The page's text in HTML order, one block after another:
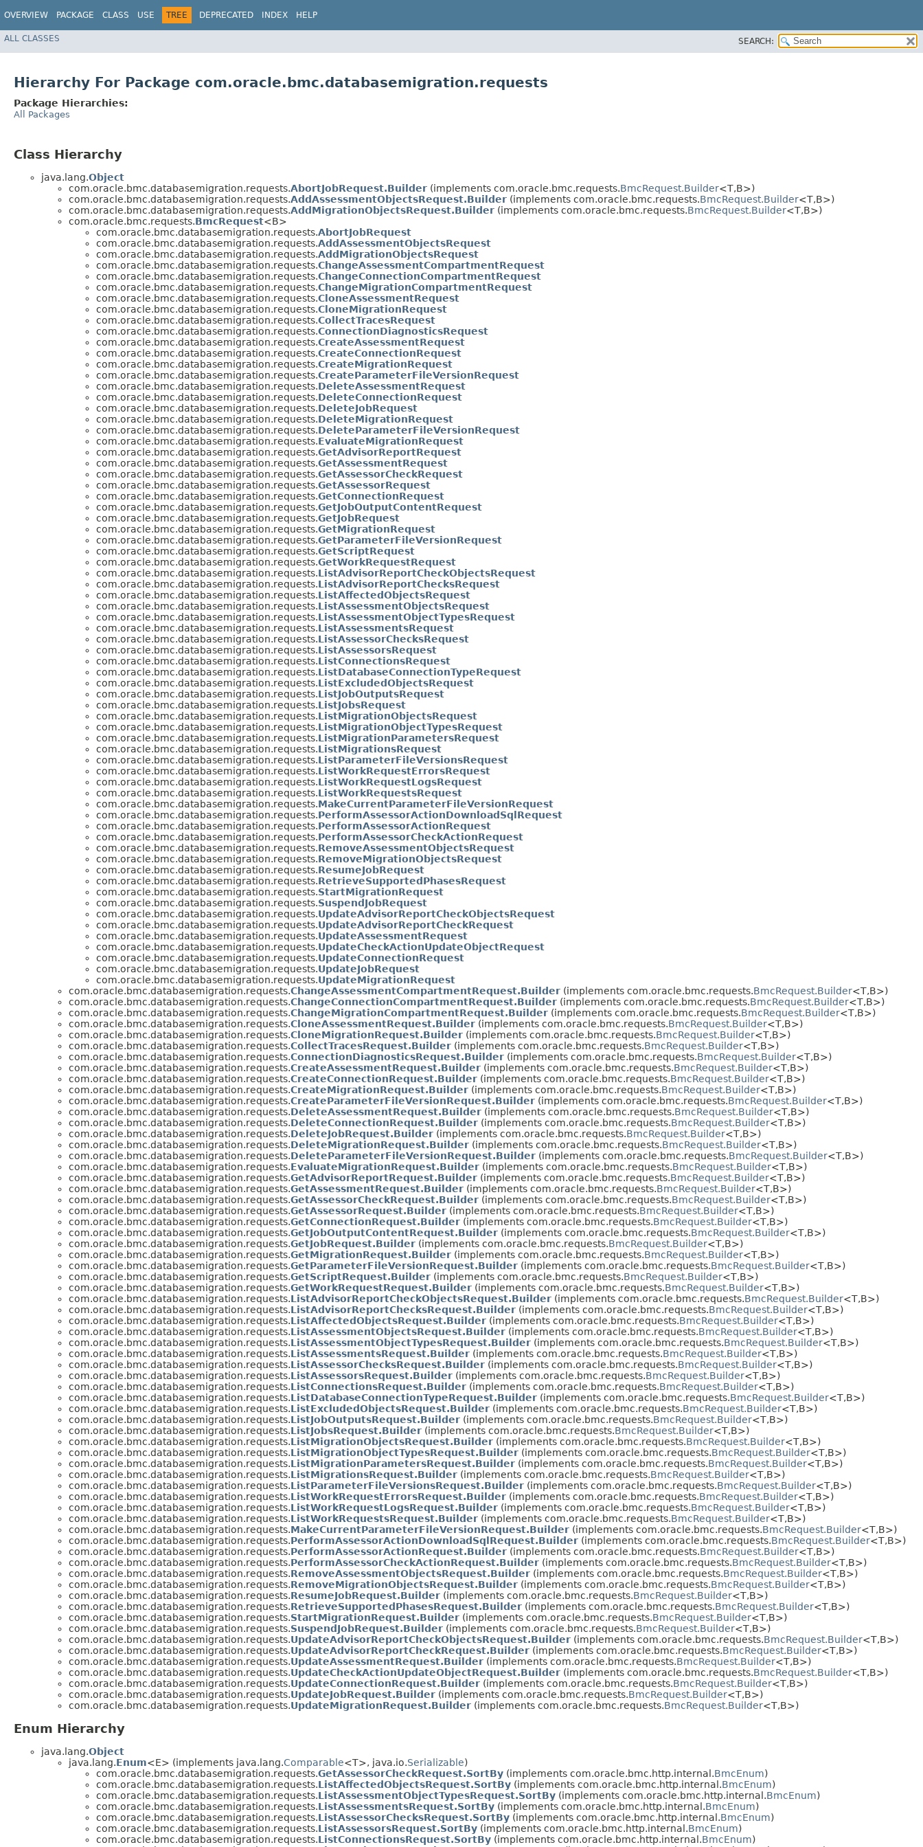
OVERVIEW PACKAGE CLASS USE TREE DEPRECATED INDEX HELP
ALL CLASSES SEARCH:
Hierarchy For Package com.oracle.bmc.databasemigration.requests
Package Hierarchies:
All Packages
Class Hierarchy
java.lang.Object
com.oracle.bmc.databasemigration.requests.AbortJobRequest.Builder (implements com.oracle.bmc.requests.BmcRequest.Builder<T,​B>)
com.oracle.bmc.databasemigration.requests.AddAssessmentObjectsRequest.Builder (implements com.oracle.bmc.requests.BmcRequest.Builder<T,​B>)
com.oracle.bmc.databasemigration.requests.AddMigrationObjectsRequest.Builder (implements com.oracle.bmc.requests.BmcRequest.Builder<T,​B>)
com.oracle.bmc.requests.BmcRequest<B>
com.oracle.bmc.databasemigration.requests.AbortJobRequest
com.oracle.bmc.databasemigration.requests.AddAssessmentObjectsRequest
com.oracle.bmc.databasemigration.requests.AddMigrationObjectsRequest
com.oracle.bmc.databasemigration.requests.ChangeAssessmentCompartmentRequest
com.oracle.bmc.databasemigration.requests.ChangeConnectionCompartmentRequest
com.oracle.bmc.databasemigration.requests.ChangeMigrationCompartmentRequest
com.oracle.bmc.databasemigration.requests.CloneAssessmentRequest
com.oracle.bmc.databasemigration.requests.CloneMigrationRequest
com.oracle.bmc.databasemigration.requests.CollectTracesRequest
com.oracle.bmc.databasemigration.requests.ConnectionDiagnosticsRequest
com.oracle.bmc.databasemigration.requests.CreateAssessmentRequest
com.oracle.bmc.databasemigration.requests.CreateConnectionRequest
com.oracle.bmc.databasemigration.requests.CreateMigrationRequest
com.oracle.bmc.databasemigration.requests.CreateParameterFileVersionRequest
com.oracle.bmc.databasemigration.requests.DeleteAssessmentRequest
com.oracle.bmc.databasemigration.requests.DeleteConnectionRequest
com.oracle.bmc.databasemigration.requests.DeleteJobRequest
com.oracle.bmc.databasemigration.requests.DeleteMigrationRequest
com.oracle.bmc.databasemigration.requests.DeleteParameterFileVersionRequest
com.oracle.bmc.databasemigration.requests.EvaluateMigrationRequest
com.oracle.bmc.databasemigration.requests.GetAdvisorReportRequest
com.oracle.bmc.databasemigration.requests.GetAssessmentRequest
com.oracle.bmc.databasemigration.requests.GetAssessorCheckRequest
com.oracle.bmc.databasemigration.requests.GetAssessorRequest
com.oracle.bmc.databasemigration.requests.GetConnectionRequest
com.oracle.bmc.databasemigration.requests.GetJobOutputContentRequest
com.oracle.bmc.databasemigration.requests.GetJobRequest
com.oracle.bmc.databasemigration.requests.GetMigrationRequest
com.oracle.bmc.databasemigration.requests.GetParameterFileVersionRequest
com.oracle.bmc.databasemigration.requests.GetScriptRequest
com.oracle.bmc.databasemigration.requests.GetWorkRequestRequest
com.oracle.bmc.databasemigration.requests.ListAdvisorReportCheckObjectsRequest
com.oracle.bmc.databasemigration.requests.ListAdvisorReportChecksRequest
com.oracle.bmc.databasemigration.requests.ListAffectedObjectsRequest
com.oracle.bmc.databasemigration.requests.ListAssessmentObjectsRequest
com.oracle.bmc.databasemigration.requests.ListAssessmentObjectTypesRequest
com.oracle.bmc.databasemigration.requests.ListAssessmentsRequest
com.oracle.bmc.databasemigration.requests.ListAssessorChecksRequest
com.oracle.bmc.databasemigration.requests.ListAssessorsRequest
com.oracle.bmc.databasemigration.requests.ListConnectionsRequest
com.oracle.bmc.databasemigration.requests.ListDatabaseConnectionTypeRequest
com.oracle.bmc.databasemigration.requests.ListExcludedObjectsRequest
com.oracle.bmc.databasemigration.requests.ListJobOutputsRequest
com.oracle.bmc.databasemigration.requests.ListJobsRequest
com.oracle.bmc.databasemigration.requests.ListMigrationObjectsRequest
com.oracle.bmc.databasemigration.requests.ListMigrationObjectTypesRequest
com.oracle.bmc.databasemigration.requests.ListMigrationParametersRequest
com.oracle.bmc.databasemigration.requests.ListMigrationsRequest
com.oracle.bmc.databasemigration.requests.ListParameterFileVersionsRequest
com.oracle.bmc.databasemigration.requests.ListWorkRequestErrorsRequest
com.oracle.bmc.databasemigration.requests.ListWorkRequestLogsRequest
com.oracle.bmc.databasemigration.requests.ListWorkRequestsRequest
com.oracle.bmc.databasemigration.requests.MakeCurrentParameterFileVersionRequest
com.oracle.bmc.databasemigration.requests.PerformAssessorActionDownloadSqlRequest
com.oracle.bmc.databasemigration.requests.PerformAssessorActionRequest
com.oracle.bmc.databasemigration.requests.PerformAssessorCheckActionRequest
com.oracle.bmc.databasemigration.requests.RemoveAssessmentObjectsRequest
com.oracle.bmc.databasemigration.requests.RemoveMigrationObjectsRequest
com.oracle.bmc.databasemigration.requests.ResumeJobRequest
com.oracle.bmc.databasemigration.requests.RetrieveSupportedPhasesRequest
com.oracle.bmc.databasemigration.requests.StartMigrationRequest
com.oracle.bmc.databasemigration.requests.SuspendJobRequest
com.oracle.bmc.databasemigration.requests.UpdateAdvisorReportCheckObjectsRequest
com.oracle.bmc.databasemigration.requests.UpdateAdvisorReportCheckRequest
com.oracle.bmc.databasemigration.requests.UpdateAssessmentRequest
com.oracle.bmc.databasemigration.requests.UpdateCheckActionUpdateObjectRequest
com.oracle.bmc.databasemigration.requests.UpdateConnectionRequest
com.oracle.bmc.databasemigration.requests.UpdateJobRequest
com.oracle.bmc.databasemigration.requests.UpdateMigrationRequest
com.oracle.bmc.databasemigration.requests.ChangeAssessmentCompartmentRequest.Builder (implements com.oracle.bmc.requests.BmcRequest.Builder<T,​B>)
com.oracle.bmc.databasemigration.requests.ChangeConnectionCompartmentRequest.Builder (implements com.oracle.bmc.requests.BmcRequest.Builder<T,​B>)
com.oracle.bmc.databasemigration.requests.ChangeMigrationCompartmentRequest.Builder (implements com.oracle.bmc.requests.BmcRequest.Builder<T,​B>)
com.oracle.bmc.databasemigration.requests.CloneAssessmentRequest.Builder (implements com.oracle.bmc.requests.BmcRequest.Builder<T,​B>)
com.oracle.bmc.databasemigration.requests.CloneMigrationRequest.Builder (implements com.oracle.bmc.requests.BmcRequest.Builder<T,​B>)
com.oracle.bmc.databasemigration.requests.CollectTracesRequest.Builder (implements com.oracle.bmc.requests.BmcRequest.Builder<T,​B>)
com.oracle.bmc.databasemigration.requests.ConnectionDiagnosticsRequest.Builder (implements com.oracle.bmc.requests.BmcRequest.Builder<T,​B>)
com.oracle.bmc.databasemigration.requests.CreateAssessmentRequest.Builder (implements com.oracle.bmc.requests.BmcRequest.Builder<T,​B>)
com.oracle.bmc.databasemigration.requests.CreateConnectionRequest.Builder (implements com.oracle.bmc.requests.BmcRequest.Builder<T,​B>)
com.oracle.bmc.databasemigration.requests.CreateMigrationRequest.Builder (implements com.oracle.bmc.requests.BmcRequest.Builder<T,​B>)
com.oracle.bmc.databasemigration.requests.CreateParameterFileVersionRequest.Builder (implements com.oracle.bmc.requests.BmcRequest.Builder<T,​B>)
com.oracle.bmc.databasemigration.requests.DeleteAssessmentRequest.Builder (implements com.oracle.bmc.requests.BmcRequest.Builder<T,​B>)
com.oracle.bmc.databasemigration.requests.DeleteConnectionRequest.Builder (implements com.oracle.bmc.requests.BmcRequest.Builder<T,​B>)
com.oracle.bmc.databasemigration.requests.DeleteJobRequest.Builder (implements com.oracle.bmc.requests.BmcRequest.Builder<T,​B>)
com.oracle.bmc.databasemigration.requests.DeleteMigrationRequest.Builder (implements com.oracle.bmc.requests.BmcRequest.Builder<T,​B>)
com.oracle.bmc.databasemigration.requests.DeleteParameterFileVersionRequest.Builder (implements com.oracle.bmc.requests.BmcRequest.Builder<T,​B>)
com.oracle.bmc.databasemigration.requests.EvaluateMigrationRequest.Builder (implements com.oracle.bmc.requests.BmcRequest.Builder<T,​B>)
com.oracle.bmc.databasemigration.requests.GetAdvisorReportRequest.Builder (implements com.oracle.bmc.requests.BmcRequest.Builder<T,​B>)
com.oracle.bmc.databasemigration.requests.GetAssessmentRequest.Builder (implements com.oracle.bmc.requests.BmcRequest.Builder<T,​B>)
com.oracle.bmc.databasemigration.requests.GetAssessorCheckRequest.Builder (implements com.oracle.bmc.requests.BmcRequest.Builder<T,​B>)
com.oracle.bmc.databasemigration.requests.GetAssessorRequest.Builder (implements com.oracle.bmc.requests.BmcRequest.Builder<T,​B>)
com.oracle.bmc.databasemigration.requests.GetConnectionRequest.Builder (implements com.oracle.bmc.requests.BmcRequest.Builder<T,​B>)
com.oracle.bmc.databasemigration.requests.GetJobOutputContentRequest.Builder (implements com.oracle.bmc.requests.BmcRequest.Builder<T,​B>)
com.oracle.bmc.databasemigration.requests.GetJobRequest.Builder (implements com.oracle.bmc.requests.BmcRequest.Builder<T,​B>)
com.oracle.bmc.databasemigration.requests.GetMigrationRequest.Builder (implements com.oracle.bmc.requests.BmcRequest.Builder<T,​B>)
com.oracle.bmc.databasemigration.requests.GetParameterFileVersionRequest.Builder (implements com.oracle.bmc.requests.BmcRequest.Builder<T,​B>)
com.oracle.bmc.databasemigration.requests.GetScriptRequest.Builder (implements com.oracle.bmc.requests.BmcRequest.Builder<T,​B>)
com.oracle.bmc.databasemigration.requests.GetWorkRequestRequest.Builder (implements com.oracle.bmc.requests.BmcRequest.Builder<T,​B>)
com.oracle.bmc.databasemigration.requests.ListAdvisorReportCheckObjectsRequest.Builder (implements com.oracle.bmc.requests.BmcRequest.Builder<T,​B>)
com.oracle.bmc.databasemigration.requests.ListAdvisorReportChecksRequest.Builder (implements com.oracle.bmc.requests.BmcRequest.Builder<T,​B>)
com.oracle.bmc.databasemigration.requests.ListAffectedObjectsRequest.Builder (implements com.oracle.bmc.requests.BmcRequest.Builder<T,​B>)
com.oracle.bmc.databasemigration.requests.ListAssessmentObjectsRequest.Builder (implements com.oracle.bmc.requests.BmcRequest.Builder<T,​B>)
com.oracle.bmc.databasemigration.requests.ListAssessmentObjectTypesRequest.Builder (implements com.oracle.bmc.requests.BmcRequest.Builder<T,​B>)
com.oracle.bmc.databasemigration.requests.ListAssessmentsRequest.Builder (implements com.oracle.bmc.requests.BmcRequest.Builder<T,​B>)
com.oracle.bmc.databasemigration.requests.ListAssessorChecksRequest.Builder (implements com.oracle.bmc.requests.BmcRequest.Builder<T,​B>)
com.oracle.bmc.databasemigration.requests.ListAssessorsRequest.Builder (implements com.oracle.bmc.requests.BmcRequest.Builder<T,​B>)
com.oracle.bmc.databasemigration.requests.ListConnectionsRequest.Builder (implements com.oracle.bmc.requests.BmcRequest.Builder<T,​B>)
com.oracle.bmc.databasemigration.requests.ListDatabaseConnectionTypeRequest.Builder (implements com.oracle.bmc.requests.BmcRequest.Builder<T,​B>)
com.oracle.bmc.databasemigration.requests.ListExcludedObjectsRequest.Builder (implements com.oracle.bmc.requests.BmcRequest.Builder<T,​B>)
com.oracle.bmc.databasemigration.requests.ListJobOutputsRequest.Builder (implements com.oracle.bmc.requests.BmcRequest.Builder<T,​B>)
com.oracle.bmc.databasemigration.requests.ListJobsRequest.Builder (implements com.oracle.bmc.requests.BmcRequest.Builder<T,​B>)
com.oracle.bmc.databasemigration.requests.ListMigrationObjectsRequest.Builder (implements com.oracle.bmc.requests.BmcRequest.Builder<T,​B>)
com.oracle.bmc.databasemigration.requests.ListMigrationObjectTypesRequest.Builder (implements com.oracle.bmc.requests.BmcRequest.Builder<T,​B>)
com.oracle.bmc.databasemigration.requests.ListMigrationParametersRequest.Builder (implements com.oracle.bmc.requests.BmcRequest.Builder<T,​B>)
com.oracle.bmc.databasemigration.requests.ListMigrationsRequest.Builder (implements com.oracle.bmc.requests.BmcRequest.Builder<T,​B>)
com.oracle.bmc.databasemigration.requests.ListParameterFileVersionsRequest.Builder (implements com.oracle.bmc.requests.BmcRequest.Builder<T,​B>)
com.oracle.bmc.databasemigration.requests.ListWorkRequestErrorsRequest.Builder (implements com.oracle.bmc.requests.BmcRequest.Builder<T,​B>)
com.oracle.bmc.databasemigration.requests.ListWorkRequestLogsRequest.Builder (implements com.oracle.bmc.requests.BmcRequest.Builder<T,​B>)
com.oracle.bmc.databasemigration.requests.ListWorkRequestsRequest.Builder (implements com.oracle.bmc.requests.BmcRequest.Builder<T,​B>)
com.oracle.bmc.databasemigration.requests.MakeCurrentParameterFileVersionRequest.Builder (implements com.oracle.bmc.requests.BmcRequest.Builder<T,​B>)
com.oracle.bmc.databasemigration.requests.PerformAssessorActionDownloadSqlRequest.Builder (implements com.oracle.bmc.requests.BmcRequest.Builder<T,​B>)
com.oracle.bmc.databasemigration.requests.PerformAssessorActionRequest.Builder (implements com.oracle.bmc.requests.BmcRequest.Builder<T,​B>)
com.oracle.bmc.databasemigration.requests.PerformAssessorCheckActionRequest.Builder (implements com.oracle.bmc.requests.BmcRequest.Builder<T,​B>)
com.oracle.bmc.databasemigration.requests.RemoveAssessmentObjectsRequest.Builder (implements com.oracle.bmc.requests.BmcRequest.Builder<T,​B>)
com.oracle.bmc.databasemigration.requests.RemoveMigrationObjectsRequest.Builder (implements com.oracle.bmc.requests.BmcRequest.Builder<T,​B>)
com.oracle.bmc.databasemigration.requests.ResumeJobRequest.Builder (implements com.oracle.bmc.requests.BmcRequest.Builder<T,​B>)
com.oracle.bmc.databasemigration.requests.RetrieveSupportedPhasesRequest.Builder (implements com.oracle.bmc.requests.BmcRequest.Builder<T,​B>)
com.oracle.bmc.databasemigration.requests.StartMigrationRequest.Builder (implements com.oracle.bmc.requests.BmcRequest.Builder<T,​B>)
com.oracle.bmc.databasemigration.requests.SuspendJobRequest.Builder (implements com.oracle.bmc.requests.BmcRequest.Builder<T,​B>)
com.oracle.bmc.databasemigration.requests.UpdateAdvisorReportCheckObjectsRequest.Builder (implements com.oracle.bmc.requests.BmcRequest.Builder<T,​B>)
com.oracle.bmc.databasemigration.requests.UpdateAdvisorReportCheckRequest.Builder (implements com.oracle.bmc.requests.BmcRequest.Builder<T,​B>)
com.oracle.bmc.databasemigration.requests.UpdateAssessmentRequest.Builder (implements com.oracle.bmc.requests.BmcRequest.Builder<T,​B>)
com.oracle.bmc.databasemigration.requests.UpdateCheckActionUpdateObjectRequest.Builder (implements com.oracle.bmc.requests.BmcRequest.Builder<T,​B>)
com.oracle.bmc.databasemigration.requests.UpdateConnectionRequest.Builder (implements com.oracle.bmc.requests.BmcRequest.Builder<T,​B>)
com.oracle.bmc.databasemigration.requests.UpdateJobRequest.Builder (implements com.oracle.bmc.requests.BmcRequest.Builder<T,​B>)
com.oracle.bmc.databasemigration.requests.UpdateMigrationRequest.Builder (implements com.oracle.bmc.requests.BmcRequest.Builder<T,​B>)
Enum Hierarchy
java.lang.Object
java.lang.Enum<E> (implements java.lang.Comparable<T>, java.io.Serializable)
com.oracle.bmc.databasemigration.requests.GetAssessorCheckRequest.SortBy (implements com.oracle.bmc.http.internal.BmcEnum)
com.oracle.bmc.databasemigration.requests.ListAffectedObjectsRequest.SortBy (implements com.oracle.bmc.http.internal.BmcEnum)
com.oracle.bmc.databasemigration.requests.ListAssessmentObjectTypesRequest.SortBy (implements com.oracle.bmc.http.internal.BmcEnum)
com.oracle.bmc.databasemigration.requests.ListAssessmentsRequest.SortBy (implements com.oracle.bmc.http.internal.BmcEnum)
com.oracle.bmc.databasemigration.requests.ListAssessorChecksRequest.SortBy (implements com.oracle.bmc.http.internal.BmcEnum)
com.oracle.bmc.databasemigration.requests.ListAssessorsRequest.SortBy (implements com.oracle.bmc.http.internal.BmcEnum)
com.oracle.bmc.databasemigration.requests.ListConnectionsRequest.SortBy (implements com.oracle.bmc.http.internal.BmcEnum)